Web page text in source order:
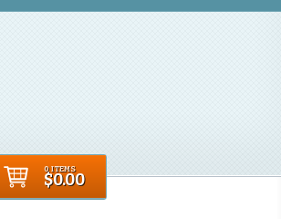
0 ITEMS
$0.00